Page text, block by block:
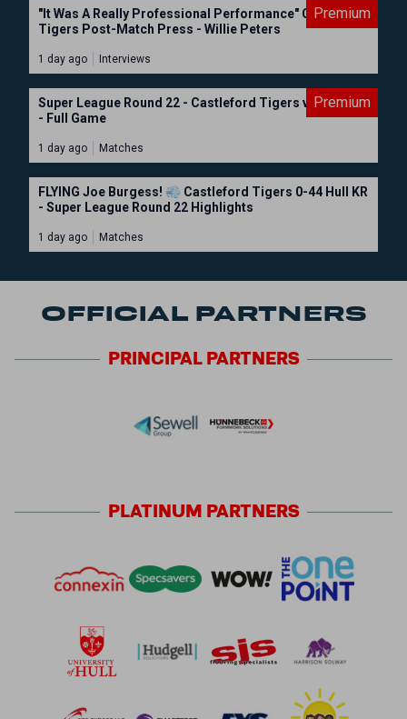
Premium
"It Was A Really Professional Performance" Castleford
Tigers Post-Match Press - Willie Peters
1 day ago Interviews
Premium
Super League Round 22 - Castleford Tigers vs Hull KR
- Full Game
1 day ago Matches
FLYING Joe Burgess! 💨 Castleford Tigers 0-44 Hull KR
- Super League Round 22 Highlights
1 day ago Matches
OFFICIAL PARTNERS
PRINCIPALPARTNERS
PLATINUM PARTNERS